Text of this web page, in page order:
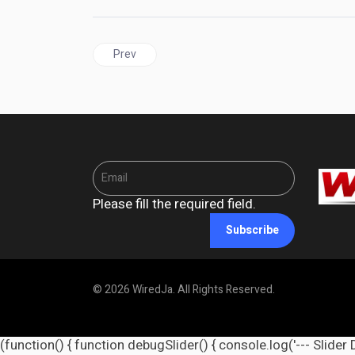
Previous article: SVG | More UK Visa Restrictions
Prev
Please fill the required field.
Subscribe
© 2026 WiredJa. All Rights Reserved.
(function() { function debugSlider() { console.log('--- Slider